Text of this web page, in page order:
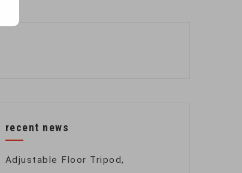
recent news
Adjustable Floor Tripod,